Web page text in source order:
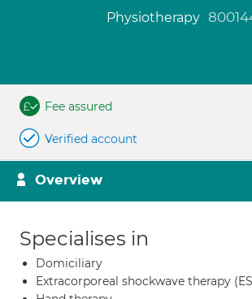
Physiotherapy
Fee assured
Verified account
Overview
Specialises in
Domiciliary
Extracorporeal shockwave therapy